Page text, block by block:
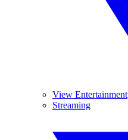
View Entertainment
Streaming